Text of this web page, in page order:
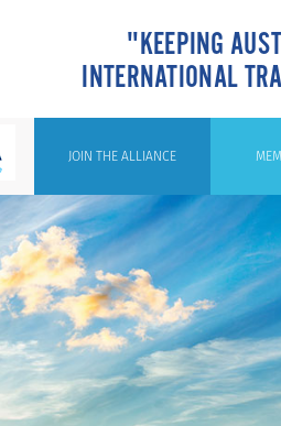
"KEEPING
INTERNATIONAL
JOIN THE ALLIANCE